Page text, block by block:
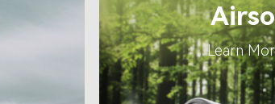
Learn